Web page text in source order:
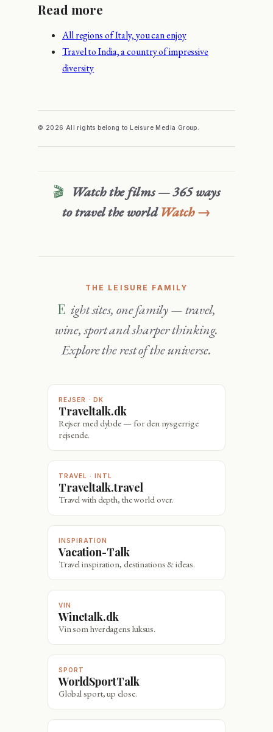
Read more
All regions of Italy, you can enjoy
Travel to India, a country of impressive
diversity
© 2026 All rights belong to Leisure Media Group.
Watch the films — 365 ways
to travel the world Watch →
THE LEISURE FAMILY
Eight sites, one family — travel,
wine, sport and sharper thinking.
Explore the rest of the universe.
REJSER · DK
Traveltalk.dk
Rejser med dybde — for den nysgerrige
rejsende.
TRAVEL · INTL
Traveltalk.travel
Travel with depth, the world over.
INSPIRATION
Vacation-Talk
Travel inspiration, destinations & ideas.
VIN
Winetalk.dk
Vin som hverdagens luksus.
SPORT
WorldSportTalk
Global sport, up close.